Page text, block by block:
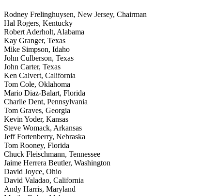
Rodney Frelinghuysen, New Jersey, Chairman
Hal Rogers, Kentucky
Robert Aderholt, Alabama
Kay Granger, Texas
Mike Simpson, Idaho
John Culberson, Texas
John Carter, Texas
Ken Calvert, California
Tom Cole, Oklahoma
Mario Diaz-Balart, Florida
Charlie Dent, Pennsylvania
Tom Graves, Georgia
Kevin Yoder, Kansas
Steve Womack, Arkansas
Jeff Fortenberry, Nebraska
Tom Rooney, Florida
Chuck Fleischmann, Tennessee
Jaime Herrera Beutler, Washington
David Joyce, Ohio
David Valadao, California
Andy Harris, Maryland